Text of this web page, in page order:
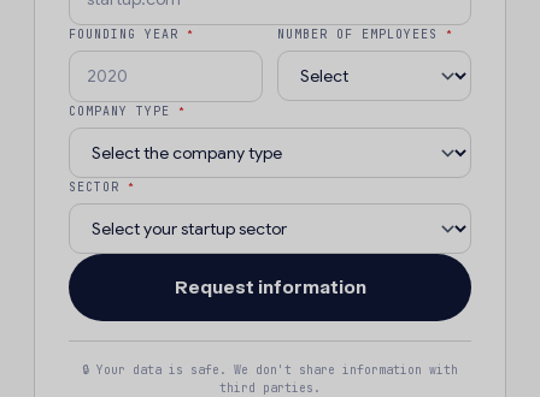
FOUNDING YEAR * NUMBER OF EMPLOYEES *
COMPANY TYPE *
SECTOR *
🔒 Your data is safe. We don't share information with
third parties.